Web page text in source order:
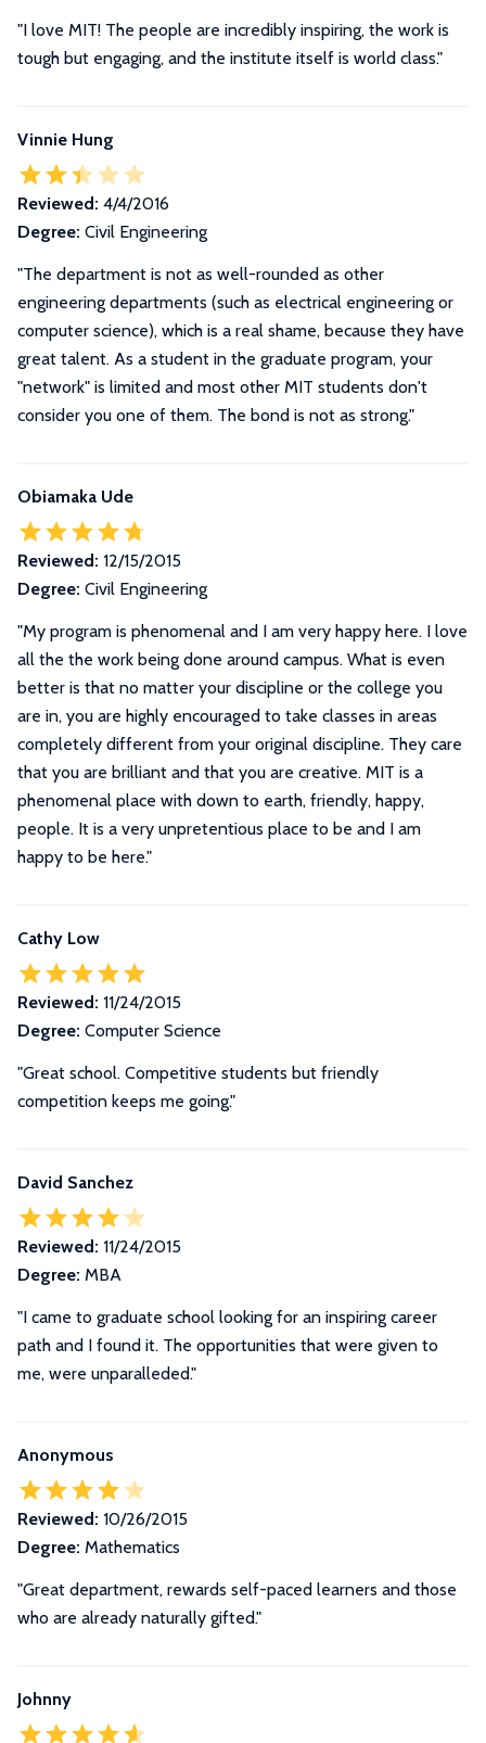
"I love MIT! The people are incredibly inspiring, the work is
tough but engaging, and the institute itself is world class."
Vinnie Hung
Reviewed: 4/4/2016
Degree: Civil Engineering
"The department is not as well-rounded as other
engineering departments (such as electrical engineering or
computer science), which is a real shame, because they have
great talent. As a student in the graduate program, your
"network" is limited and most other MIT students don't
consider you one of them. The bond is not as strong."
Obiamaka Ude
Reviewed: 12/15/2015
Degree: Civil Engineering
"My program is phenomenal and I am very happy here. I love
all the the work being done around campus. What is even
better is that no matter your discipline or the college you
are in, you are highly encouraged to take classes in areas
completely different from your original discipline. They care
that you are brilliant and that you are creative. MIT is a
phenomenal place with down to earth, friendly, happy,
people. It is a very unpretentious place to be and I am
happy to be here."
Cathy Low
Reviewed: 11/24/2015
Degree: Computer Science
"Great school. Competitive students but friendly
competition keeps me going."
David Sanchez
Reviewed: 11/24/2015
Degree: MBA
"I came to graduate school looking for an inspiring career
path and I found it. The opportunities that were given to
me, were unparalleded."
Anonymous
Reviewed: 10/26/2015
Degree: Mathematics
"Great department, rewards self-paced learners and those
who are already naturally gifted."
Johnny